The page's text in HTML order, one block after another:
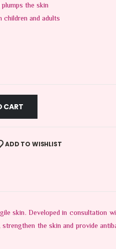
the skin
and adults
CART
ADD TO WISHLIST
skin. Developed in consultation
the skin and provide